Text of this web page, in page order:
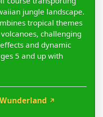
jungle landscape.
tropical themes
challenging
and dynamic
5 and up with
↗